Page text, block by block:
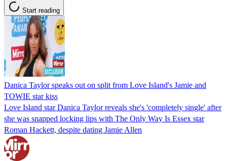
Start reading
Danica Taylor speaks out on split from Love Island's Jamie and
TOWIE star kiss
Love Island star Danica Taylor reveals she's 'completely single' after
she was snapped locking lips with The Only Way Is Essex star
Roman Hackett, despite dating Jamie Allen